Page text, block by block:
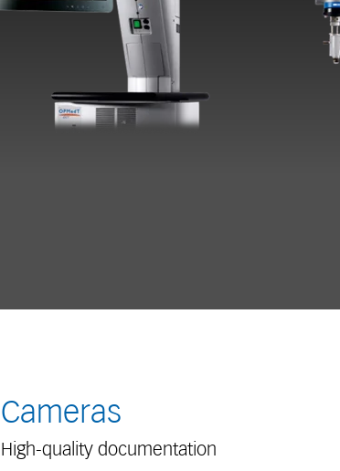
Cameras
High-quality documentation